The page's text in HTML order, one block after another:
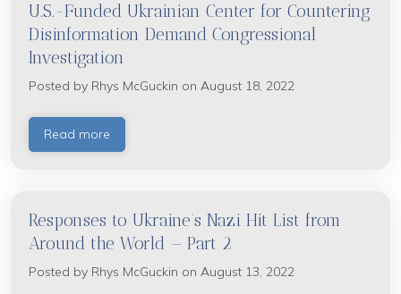
U.S.-Funded Ukrainian Center for Countering
Disinformation Demand Congressional
Investigation
Posted by Rhys McGuckin on August 18, 2022
Read more
Responses to Ukraine’s Nazi Hit List from
Around the World — Part 2
Posted by Rhys McGuckin on August 13, 2022